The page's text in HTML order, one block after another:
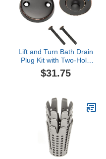
Lift and Turn Bath Drain
Plug Kit with Two-Hole
Overflow Faceplate, Oil
Rubbed Bronze – Design
$31.75